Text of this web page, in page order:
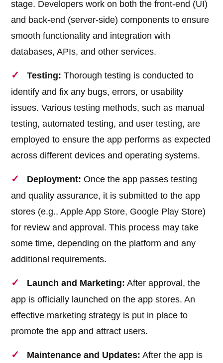
stage. Developers work on both the front-end (UI)
and back-end (server-side) components to ensure
smooth functionality and integration with
databases, APIs, and other services.
Testing: Thorough testing is conducted to
identify and fix any bugs, errors, or usability
issues. Various testing methods, such as manual
testing, automated testing, and user testing, are
employed to ensure the app performs as expected
across different devices and operating systems.
Deployment: Once the app passes testing
and quality assurance, it is submitted to the app
stores (e.g., Apple App Store, Google Play Store)
for review and approval. This process may take
some time, depending on the platform and any
additional requirements.
Launch and Marketing: After approval, the
app is officially launched on the app stores. An
effective marketing strategy is put in place to
promote the app and attract users.
Maintenance and Updates: After the app is